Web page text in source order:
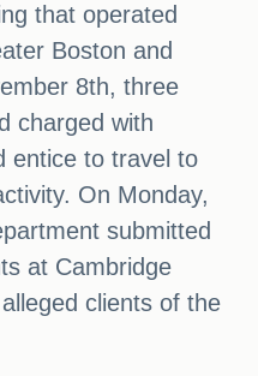
that operated
Boston and
8th, three
charged with
entice to travel to
On Monday,
submitted
at Cambridge
clients of the